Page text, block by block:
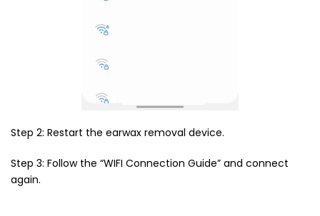
Step 2: Restart the earwax removal device.
Step 3: Follow the “WIFI Connection Guide” and connect
again.